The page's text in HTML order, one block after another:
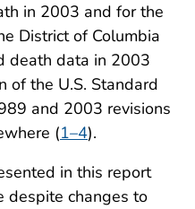
in 2003 and for the
District of Columbia
death data in 2003
of the U.S. Standard
and 2003 revisions
(1–4).
in this report
despite changes to